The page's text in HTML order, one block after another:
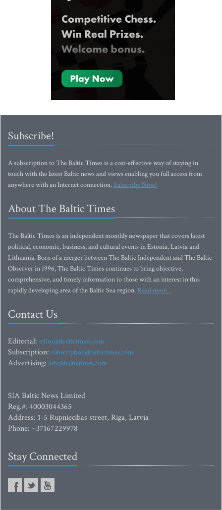
Subscribe!
A subscription to The Baltic Times is a cost-effective way of staying in
touch with the latest Baltic news and views enabling you full access from
anywhere with an Internet connection.Subscribe Now!
About The Baltic Times
The Baltic Times is an independent monthly newspaper that covers latest
political, economic, business, and cultural events in Estonia, Latvia and
Lithuania. Born of a merger between The Baltic Independent and The Baltic
Observer in 1996, The Baltic Times continues to bring objective,
comprehensive, and timely information to those with an interest in this
rapidly developing area of the Baltic Sea region. Read more...
Contact Us
Editorial: editor@baltictimes.com
Subscription: subscription@baltictimes.com
Advertising: adv@baltictimes.com
SIA Baltic News Limited
Reg.#: 40003044365
Address: 1-5 Rupniecibas street, Riga, Latvia
Phone: +37167229978
Stay Connected